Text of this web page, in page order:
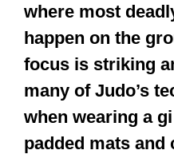
where most
happen on the
focus is striking
many of Judo’s
when wearing a
padded mats and